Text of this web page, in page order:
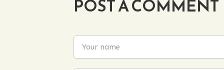
POST A COMMENT